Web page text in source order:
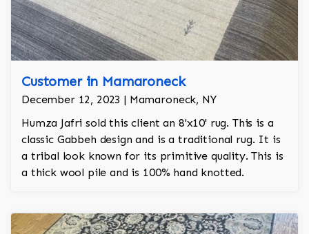
Customer in Mamaroneck
December 12, 2023 | Mamaroneck, NY
Humza Jafri sold this client an 8'x10' rug. This is a
classic Gabbeh design and is a traditional rug. It is
a tribal look known for its primitive quality. This is
a thick wool pile and is 100% hand knotted.